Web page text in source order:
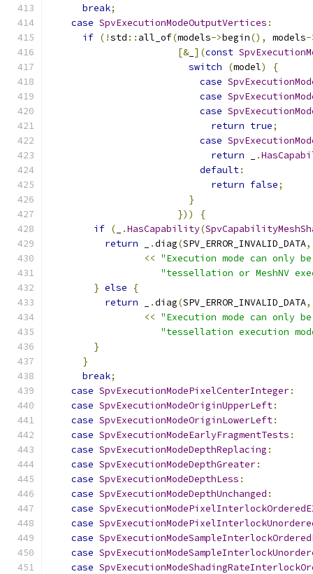
break;
case SpvExecutionModeOutputVertices :
if (!std :: all_of(models->begin(), models-
[&_ ](const
switch
(model)
{
case
case
case
return true;
case
return
.
default:
return false;
}
}))
{
if ( .HasCapability(
return
.diag(SPV_ERROR_INVALID_DATA,
<< "Execution mode can only
"tessellation or MeshNV
} else
{
return
.diag(SPV_ERROR_INVALID_DATA,
<< "Execution mode can only
"tessellation execution
}
}
break;
case SpvExecutionModePixelCenterInteger:
case SpvExecutionModeOriginUpperLeft:
case SpvExecutionModeOriginLowerLeft:
case SpvExecutionModeEarlyFragmentTests :
case SpvExecutionModeDepthReplacing :
case SpvExecutionModeDepthGreater:
case SpvExecutionModeDepthLess :
case SpvExecutionModeDepthUnchanged :
case
case
case
case
case